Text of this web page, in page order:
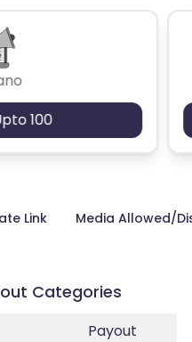
100
Link Media Allowed/
Categories
Payout